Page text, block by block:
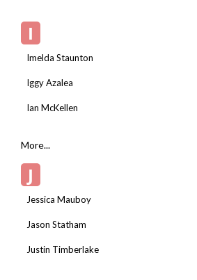
I
Imelda Staunton
Iggy Azalea
Ian McKellen
More...
J
Jessica Mauboy
Jason Statham
Justin Timberlake